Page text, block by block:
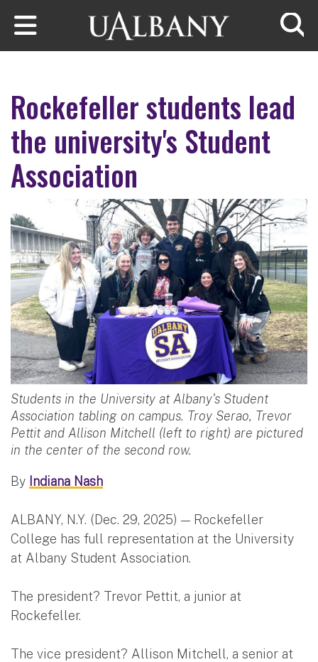
Skip to main content
Rockefeller students lead
the university's Student
Association
Students in the University at Albany's Student
Association tabling on campus. Troy Serao, Trevor
Pettit and Allison Mitchell (left to right) are pictured
in the center of the second row.
By Indiana Nash
ALBANY, N.Y. (Dec. 29, 2025) — Rockefeller
College has full representation at the University
at Albany Student Association.
The president? Trevor Pettit, a junior at
Rockefeller.
The vice president? Allison Mitchell, a senior at